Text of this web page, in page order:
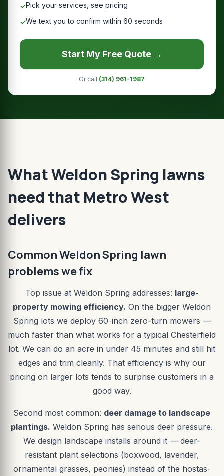
✓Pick your services, see pricing
✓We text you to confirm within 60 seconds
Start My Free Quote →
Or call (314) 961-1987
What Weldon Spring lawns
need that Metro West
delivers
Common Weldon Spring lawn
problems we fix
Top issue at Weldon Spring addresses: large-
property mowing efficiency. On the bigger Weldon
Spring lots we deploy 60-inch zero-turn mowers —
much faster than what works for a typical Chesterfield
lot. We can do an acre in under 45 minutes and still hit
edges and trim cleanly. That efficiency is why our
pricing on larger lots tends to surprise customers in a
good way.
Second most common: deer damage to landscape
plantings. Weldon Spring has serious deer pressure.
We design landscape installs around it — deer-
resistant plant selections (boxwood, lavender,
ornamental grasses, peonies) instead of the hostas-